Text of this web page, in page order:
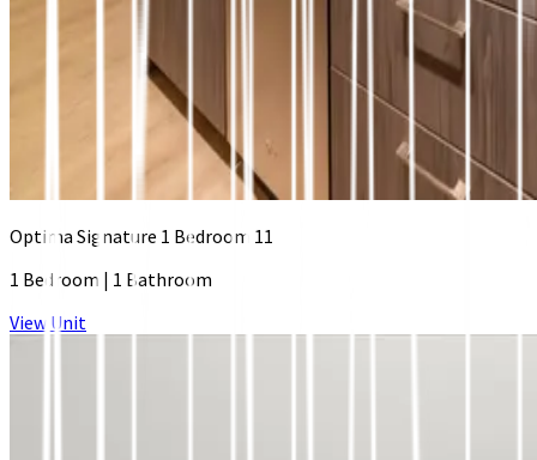
Optima Signature 1 Bedroom 11
1 Bedroom | 1 Bathroom
View Unit